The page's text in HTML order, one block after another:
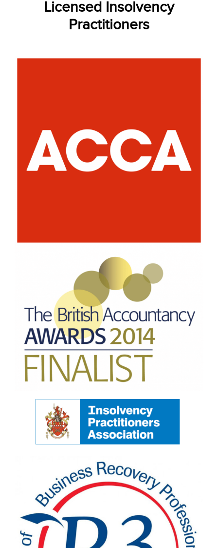
Licensed Insolvency
Practitioners